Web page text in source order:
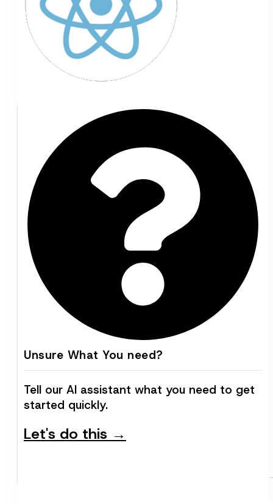
Unsure What You need?
Tell our AI assistant what you need to get
started quickly.
Let's do this →